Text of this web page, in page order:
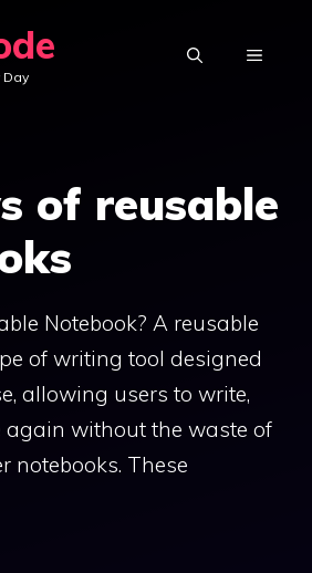
Day
MENU
of reusable
Notebook? A reusable
of writing tool designed
allowing users to write,
again without the waste of
notebooks. These